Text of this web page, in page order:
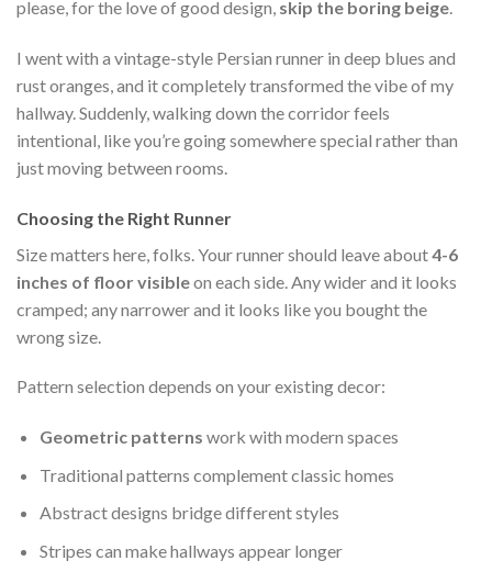
please, for the love of good design, skip the boring beige.
I went with a vintage-style Persian runner in deep blues and
rust oranges, and it completely transformed the vibe of my
hallway. Suddenly, walking down the corridor feels
intentional, like you’re going somewhere special rather than
just moving between rooms.
Choosing the Right Runner
Size matters here, folks. Your runner should leave about4-6
inches of floor visibleon each side. Any wider and it looks
cramped; any narrower and it looks like you bought the
wrong size.
Pattern selection depends on your existing decor:
Geometric patterns work with modern spaces
Traditional patterns complement classic homes
Abstract designs bridge different styles
Stripes can make hallways appear longer